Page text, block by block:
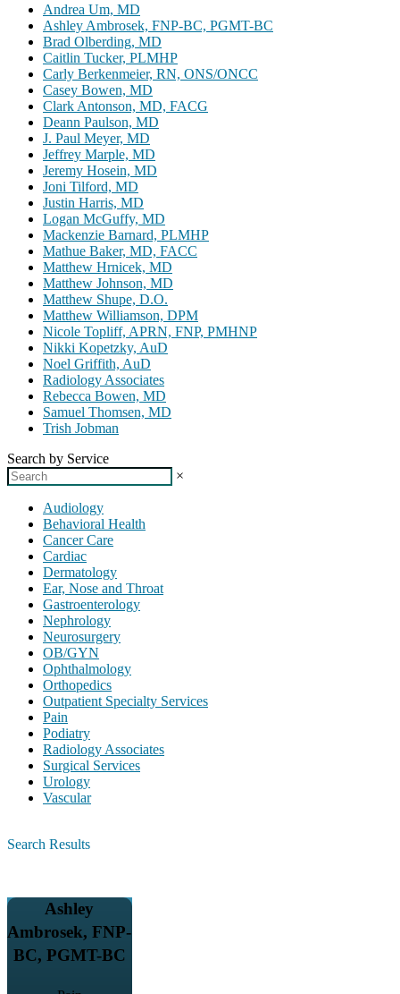
Andrea Um, MD
Ashley Ambrosek, FNP-BC, PGMT-BC
Brad Olberding, MD
Caitlin Tucker, PLMHP
Carly Berkenmeier, RN, ONS/ONCC
Casey Bowen, MD
Clark Antonson, MD, FACG
Deann Paulson, MD
J. Paul Meyer, MD
Jeffrey Marple, MD
Jeremy Hosein, MD
Joni Tilford, MD
Justin Harris, MD
Logan McGuffy, MD
Mackenzie Barnard, PLMHP
Mathue Baker, MD, FACC
Matthew Hrnicek, MD
Matthew Johnson, MD
Matthew Shupe, D.O.
Matthew Williamson, DPM
Nicole Topliff, APRN, FNP, PMHNP
Nikki Kopetzky, AuD
Noel Griffith, AuD
Radiology Associates
Rebecca Bowen, MD
Samuel Thomsen, MD
Trish Jobman
Search by Service
×
Audiology
Behavioral Health
Cancer Care
Cardiac
Dermatology
Ear, Nose and Throat
Gastroenterology
Nephrology
Neurosurgery
OB/GYN
Ophthalmology
Orthopedics
Outpatient Specialty Services
Pain
Podiatry
Radiology Associates
Surgical Services
Urology
Vascular
Search Results
Ashley
Ambrosek, FNP-
BC, PGMT-BC